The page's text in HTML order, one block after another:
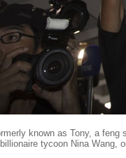
known as Tony, a
tycoon Nina Wang,